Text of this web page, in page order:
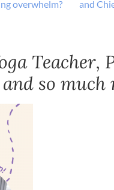
Teacher,
so much